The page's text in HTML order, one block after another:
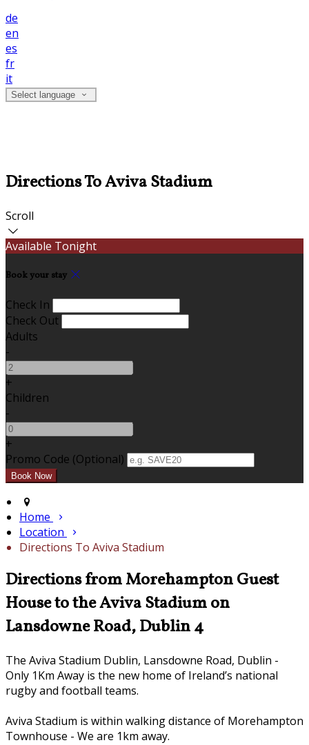
de
en
es
fr
it
Select language
Directions To Aviva Stadium
Scroll
Available Tonight
Book your stay
Check In
Check Out
Adults
-
+
Children
-
+
Promo Code (Optional)
Home
Location
Directions To Aviva Stadium
Directions from Morehampton Guest
House to the Aviva Stadium on
Lansdowne Road, Dublin 4
The Aviva Stadium Dublin, Lansdowne Road, Dublin -
Only 1Km Away is the new home of Ireland’s national
rugby and football teams.
Aviva Stadium is within walking distance of Morehampton
Townhouse - We are 1km away.